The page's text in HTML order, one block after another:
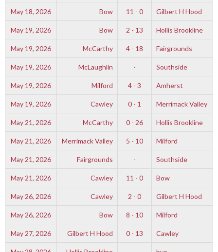
May 18, 2026 Bow 11 - 0 Gilbert H Hood
May 19, 2026 Bow 2 - 13 Hollis Brookline
May 19, 2026 McCarthy 4 - 18 Fairgrounds
May 19, 2026 McLaughlin - Southside
May 19, 2026 Milford 4 - 3 Amherst
May 19, 2026 Cawley 0 - 1 Merrimack Valley
May 21, 2026 McCarthy 0 - 26 Hollis Brookline
May 21, 2026 Merrimack Valley 5 - 10 Milford
May 21, 2026 Fairgrounds - Southside
May 21, 2026 Cawley 11 - 0 Bow
May 26, 2026 Cawley 2 - 0 Gilbert H Hood
May 26, 2026 Bow 8 - 10 Milford
May 27, 2026 Gilbert H Hood 0 - 13 Cawley